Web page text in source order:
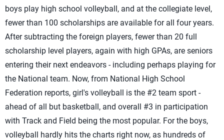
boys play high school volleyball, and at the collegiate level,
fewer than 100 scholarships are available for all four years.
After subtracting the foreign players, fewer than 20 full
scholarship level players, again with high GPAs, are seniors
entering their next endeavors - including perhaps playing for
the National team. Now, from National High School
Federation reports, girl's volleyball is the #2 team sport -
ahead of all but basketball, and overall #3 in participation
with Track and Field being the most popular. For the boys,
volleyball hardly hits the charts right now, as hundreds of